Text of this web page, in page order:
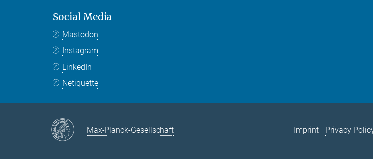
Social Media
Mastodon
Instagram
LinkedIn
Netiquette
Max-Planck-Gesellschaft Imprint Privacy